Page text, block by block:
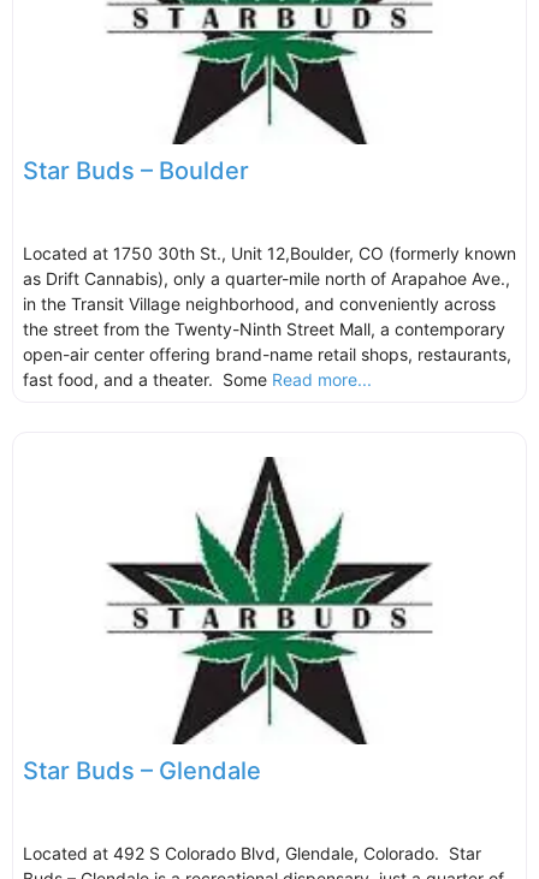
Star Buds – Boulder
Located at 1750 30th St., Unit 12,Boulder, CO (formerly known
as Drift Cannabis), only a quarter-mile north of Arapahoe Ave.,
in the Transit Village neighborhood, and conveniently across
the street from the Twenty-Ninth Street Mall, a contemporary
open-air center offering brand-name retail shops, restaurants,
fast food, and a theater. Some Read more...
Star Buds – Glendale
Located at 492 S Colorado Blvd, Glendale, Colorado. Star